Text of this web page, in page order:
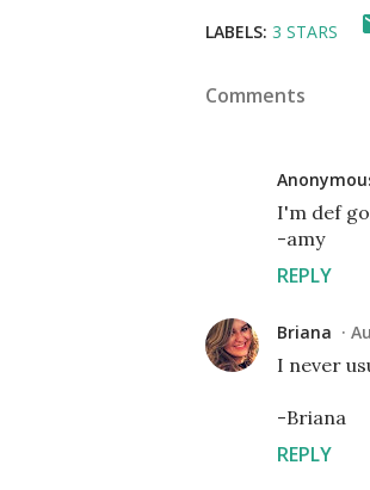
LABELS: 3 STARS
Comments
I'm def
-amy
REPLY
Briana
I never
-Briana
REPLY